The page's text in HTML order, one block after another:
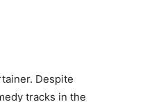
Despite
tracks in the